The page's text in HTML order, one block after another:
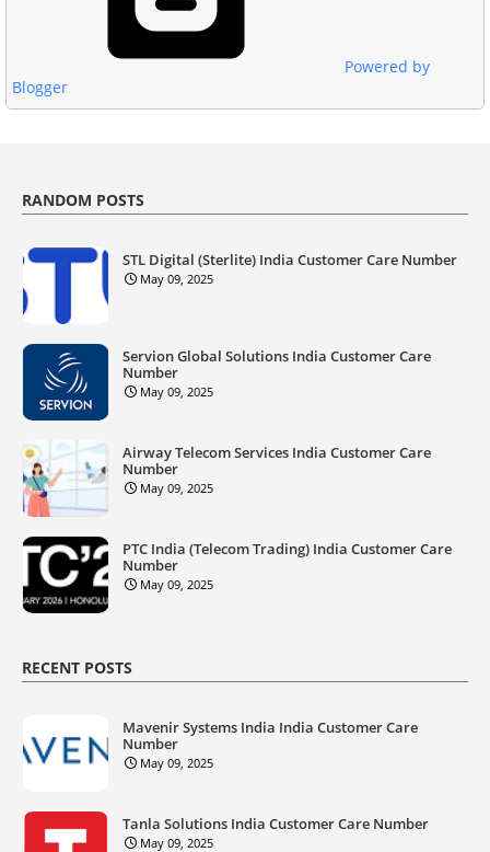
Powered by
Blogger
RANDOM POSTS
STL Digital (Sterlite) India Customer Care Number
May 09, 2025
Servion Global Solutions India Customer Care
Number
May 09, 2025
Airway Telecom Services India Customer Care
Number
May 09, 2025
PTC India (Telecom Trading) India Customer Care
Number
May 09, 2025
RECENT POSTS
Mavenir Systems India India Customer Care
Number
May 09, 2025
Tanla Solutions India Customer Care Number
May 09, 2025